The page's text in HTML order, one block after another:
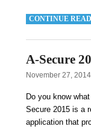
CONTINUE
A-Secure
November 27, 2014
Do you know
Secure 2015 is a
application that